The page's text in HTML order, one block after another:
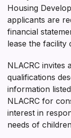
Housing
applicants are
financial
lease the facility
NLACRC invites
qualifications
information
NLACRC for
interest in
needs of